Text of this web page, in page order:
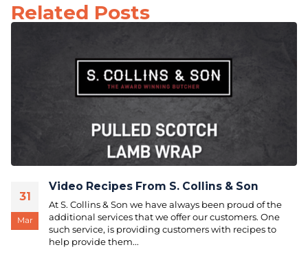
Related Posts
31
Mar
Video Recipes From S. Collins & Son
At S. Collins & Son we have always been proud of the
additional services that we offer our customers. One
such service, is providing customers with recipes to
help provide them...